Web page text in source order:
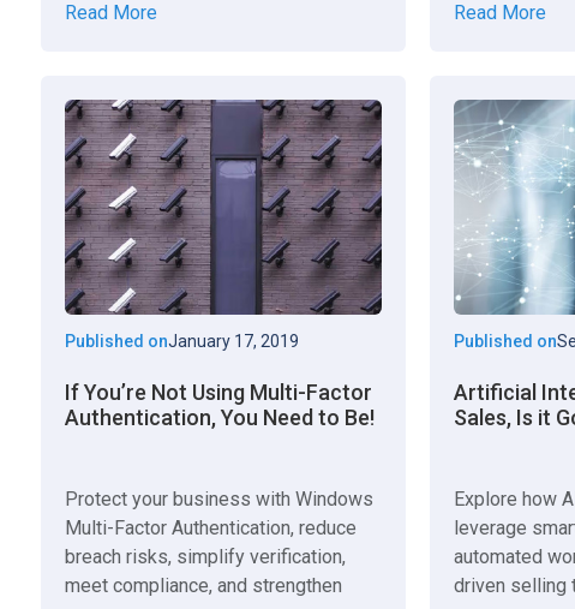
Read More Read More
Published onJanuary 17, 2019
If You’re Not Using Multi-Factor
Authentication, You Need to Be!
Protect your business with Windows
Multi-Factor Authentication, reduce
breach risks, simplify verification,
meet compliance, and strengthen
Published on
Artificial
Sales, Is it
Explore how
leverage
automated
driven selling